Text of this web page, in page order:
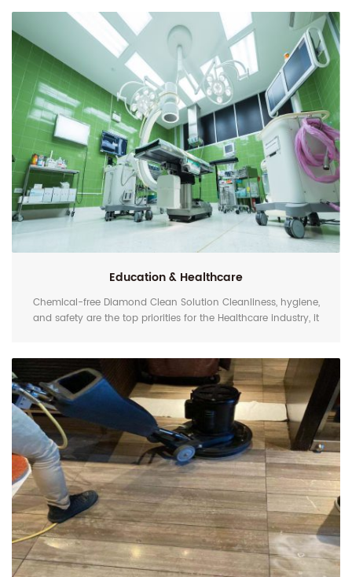
only mentally. The shine will soon fade. Contaminations are
usually mixed with sweat, drinks, etc., which are hidden in
scratches. Traditional floor pads ca...
Education & Healthcare
Chemical-free Diamond Clean Solution Cleanliness, hygiene,
and safety are the top priorities for the Healthcare industry, it
Diamond Polishing Pads can work with water only to bring
you a clean and shine result, it reduces the dependence on
harsh cleaning and polishing chemicals and wa...